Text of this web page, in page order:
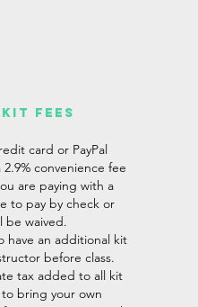
fees
card or PayPal
convenience fee
are paying with a
to pay by check or
be waived.
have an additional kit
before class.
tax added to all kit
bring your own